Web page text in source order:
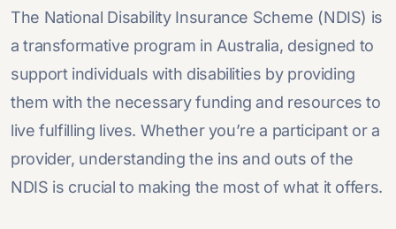
The National Disability Insurance Scheme (NDIS) is
a transformative program in Australia, designed to
support individuals with disabilities by providing
them with the necessary funding and resources to
live fulfilling lives. Whether you’re a participant or a
provider, understanding the ins and outs of the
NDIS is crucial to making the most of what it offers.